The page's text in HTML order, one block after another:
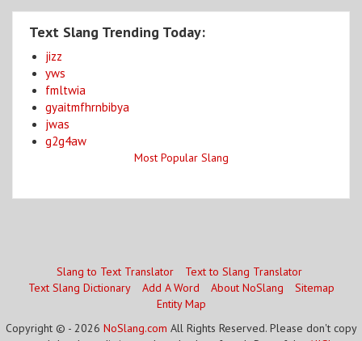
Text Slang Trending Today:
jizz
yws
fmltwia
gyaitmfhrnbibya
jwas
g2g4aw
Most Popular Slang
Slang to Text Translator
Text to Slang Translator
Text Slang Dictionary
Add A Word About NoSlang
Sitemap
Entity Map
Copyright © - 2026 NoSlang.com All Rights Reserved. Please don't copy